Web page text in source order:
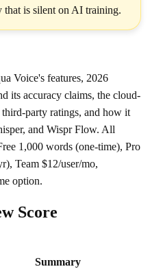
is silent on AI training.
Voice's features, 2026
its accuracy claims, the cloud-
party ratings, and how it
and Wispr Flow. All
1,000 words (one-time), Pro
Team $12/user/mo,
option.
Score
Summary